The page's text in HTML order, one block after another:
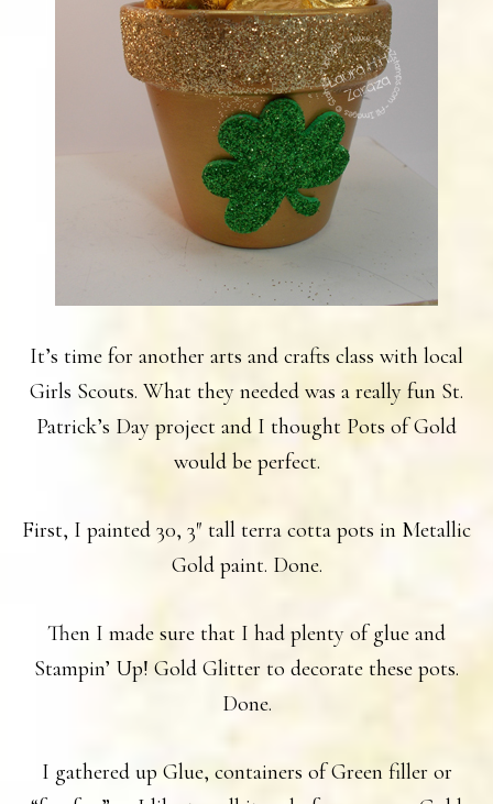
It’s time for another arts and crafts class with local
Girls Scouts. What they needed was a really fun St.
Patrick’s Day project and I thought Pots of Gold
would be perfect.
First, I painted 30, 3″ tall terra cotta pots in Metallic
Gold paint. Done.
Then I made sure that I had plenty of glue and
Stampin’ Up! Gold Glitter to decorate these pots.
Done.
I gathered up Glue, containers of Green filler or